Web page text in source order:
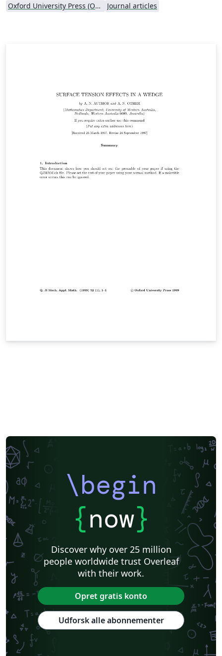
Oxford University Press (OUP) Journal articles
\begin
{now}
Discover why over 25 million
people worldwide trust Overleaf
with their work.
Opret gratis konto
Udforsk alle abonnementer